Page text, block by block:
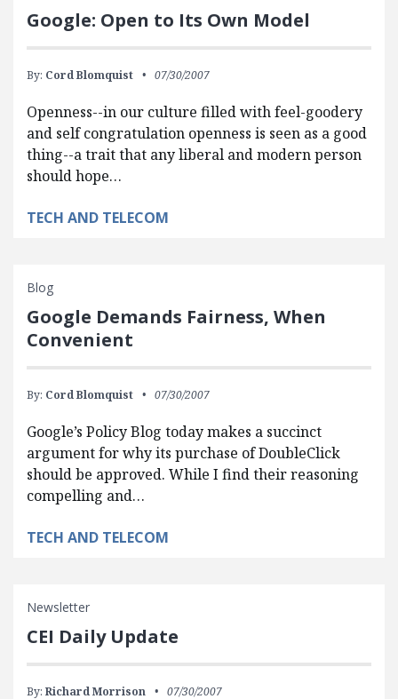
Google: Open to Its Own Model
By: Cord Blomquist 07/30/2007
Openness--in our culture filled with feel-goodery
and self congratulation openness is seen as a good
thing--a trait that any liberal and modern person
should hope…
TECH AND TELECOM
Blog
Google Demands Fairness, When
Convenient
By: Cord Blomquist 07/30/2007
Google’s Policy Blog today makes a succinct
argument for why its purchase of DoubleClick
should be approved. While I find their reasoning
compelling and…
TECH AND TELECOM
Newsletter
CEI Daily Update
By: Richard Morrison 07/30/2007